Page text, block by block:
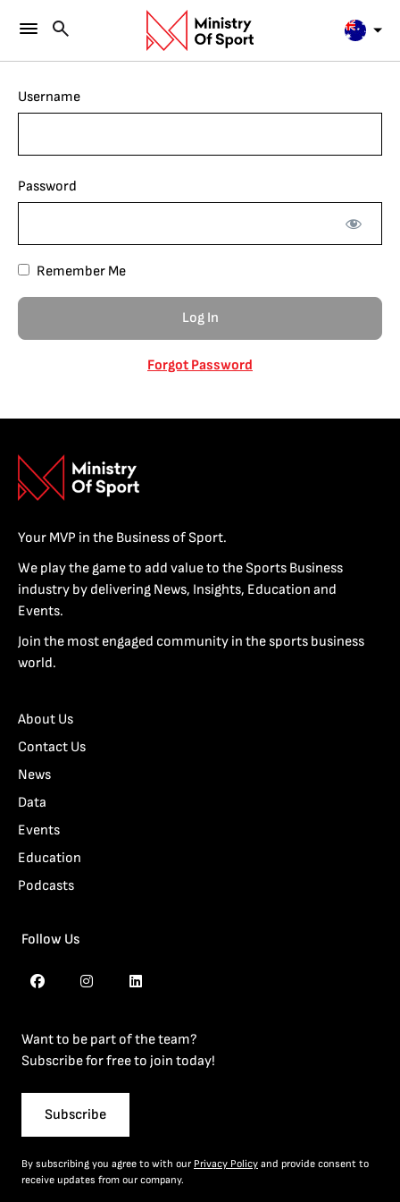
Username
Password
Remember Me
Forgot Password
Your MVP in the Business of Sport.
We play the game to add value to the Sports Business
industry by delivering News, Insights, Education and
Events.
Join the most engaged community in the sports business
world.
About Us
Contact Us
News
Data
Events
Education
Podcasts
Follow Us
Want to be part of the team?
Subscribe for free to join today!
Subscribe
By subscribing you agree to with our Privacy Policy and provide consent to
receive updates from our company.